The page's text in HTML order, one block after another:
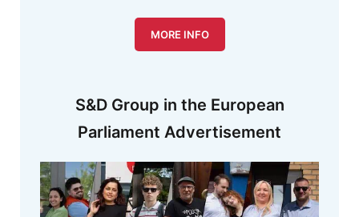
S&D Group in the European
Parliament Advertisement
MORE INFO